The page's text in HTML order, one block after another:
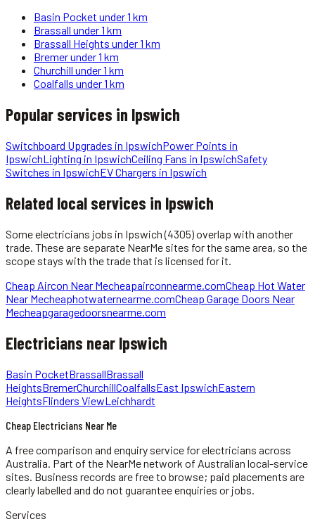
Basin Pocket under 1 km
Brassall under 1 km
Brassall Heights under 1 km
Bremerunder 1 km
Churchill under 1 km
Coalfalls under 1 km
Popular services in Ipswich
Switchboard Upgrades in IpswichPower Points in
IpswichLighting in IpswichCeiling Fans in IpswichSafety
Switches in IpswichEV Chargers in Ipswich
Related local services in Ipswich
Someelectricians jobs in Ipswich(4305)overlap with another
trade. These are separate NearMe sites for the same area, so the
scope stays with the trade that is licensed for it.
Cheap Aircon Near Mecheapairconnearme.comCheap Hot Water
Near Mecheaphotwaternearme.comCheap Garage Doors Near
Mecheapgaragedoorsnearme.com
Electricians near Ipswich
Basin PocketBrassallBrassall
HeightsBremerChurchillCoalfallsEast IpswichEastern
HeightsFlinders ViewLeichhardt
Cheap Electricians Near Me
A free comparison and enquiry service forelectricians across
Australia. Part of the NearMe network of Australian local-service
sites. Business records are free to browse; paid placements are
clearly labelled and do not guarantee enquiries or jobs.
Services